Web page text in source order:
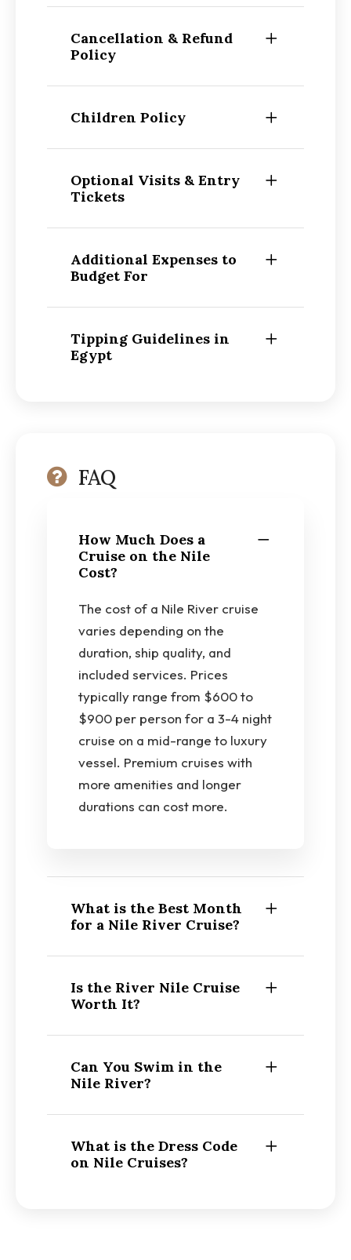
Cancellation & Refund
Policy
Children Policy
Optional Visits & Entry
Tickets
Additional Expenses to
Budget For
Tipping Guidelines in
Egypt
FAQ
How Much Does a
Cruise on the Nile
Cost?
The cost of a Nile River cruise
varies depending on the
duration, ship quality, and
included services. Prices
typically range from $600 to
$900 per person for a 3-4 night
cruise on a mid-range to luxury
vessel. Premium cruises with
more amenities and longer
durations can cost more.
What is the Best Month
for a Nile River Cruise?
Is the River Nile Cruise
Worth It?
Can You Swim in the
Nile River?
What is the Dress Code
on Nile Cruises?